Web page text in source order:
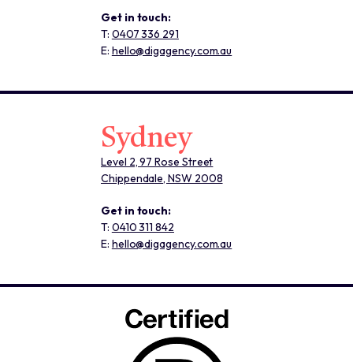
Get in touch:
T: 0407 336 291
E: hello@digagency.com.au
Sydney
Level 2, 97 Rose Street
Chippendale, NSW 2008
Get in touch:
T: 0410 311 842
E: hello@digagency.com.au